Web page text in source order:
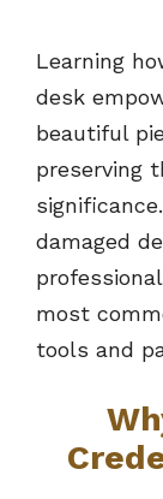
Learning
desk
beautiful
preserving
damaged
most
tools and